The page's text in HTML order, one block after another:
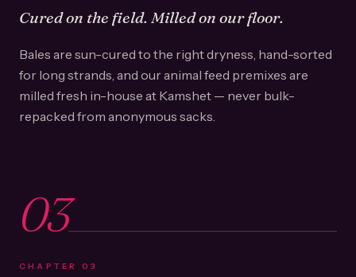
Cured on the field. Milled on our floor.
Bales are sun-cured to the right dryness, hand-sorted
for long strands, and our animal feed premixes are
milled fresh in-house at Kamshet — never bulk-
repacked from anonymous sacks.
03
CHAPTER 03